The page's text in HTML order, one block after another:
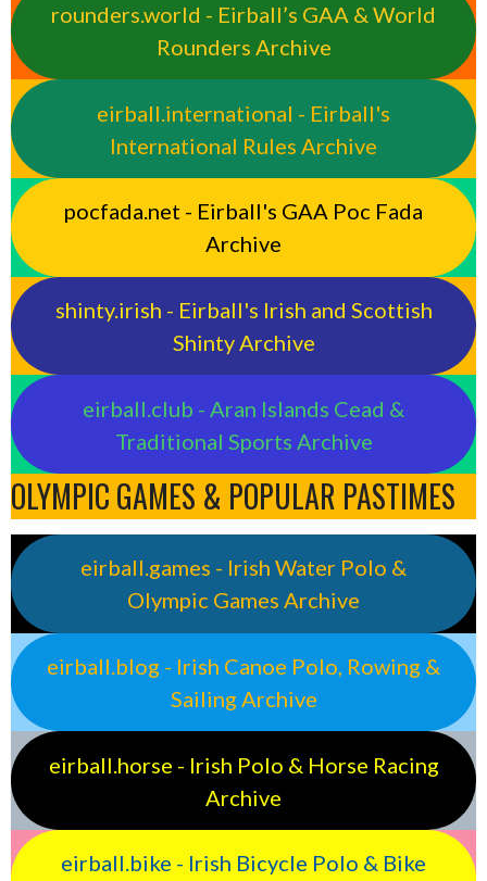
rounders.world - Eirball’s GAA & World
Rounders Archive
eirball.international - Eirball's
International Rules Archive
pocfada.net - Eirball's GAA Poc Fada
Archive
shinty.irish - Eirball's Irish and Scottish
Shinty Archive
eirball.club - Aran Islands Cead &
Traditional Sports Archive
OLYMPIC GAMES & POPULAR PASTIMES
eirball.games - Irish Water Polo &
Olympic Games Archive
eirball.blog - Irish Canoe Polo, Rowing &
Sailing Archive
eirball.horse - Irish Polo & Horse Racing
Archive
eirball.bike - Irish Bicycle Polo & Bike